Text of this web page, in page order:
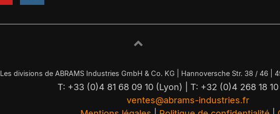
Les divisions de ABRAMS Industries GmbH & Co. KG | Hannoversche Str. 38 / 46 |
T: +33 (0)4 81 68 09 10 (Lyon) | T: +32 (0)4 268 18 10
ventes@abrams-industries.fr